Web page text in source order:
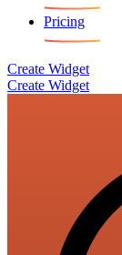
Pricing
Create Widget
Create Widget